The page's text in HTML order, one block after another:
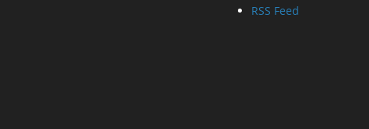
RSS Feed